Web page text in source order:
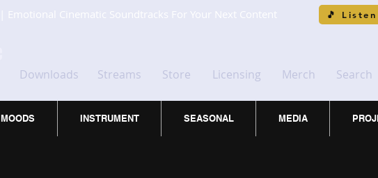
| Emotional Cinematic Soundtracks For Your Next Content 🎵
Downloads Streams Store Licensing Merch Search
MOODS INSTRUMENT SEASONAL MEDIA